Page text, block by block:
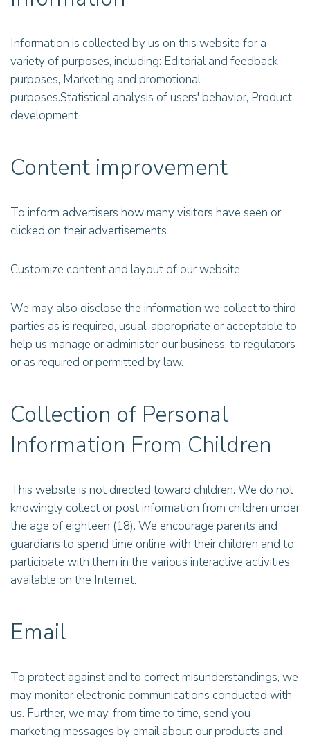
Information is collected by us on this website for a
variety of purposes, including: Editorial and feedback
purposes, Marketing and promotional
purposes.Statistical analysis of users' behavior, Product
development
Content improvement
To inform advertisers how many visitors have seen or
clicked on their advertisements
Customize content and layout of our website
We may also disclose the information we collect to third
parties as is required, usual, appropriate or acceptable to
help us manage or administer our business, to regulators
or as required or permitted by law.
Collection of Personal
Information From Children
This website is not directed toward children. We do not
knowingly collect or post information from children under
the age of eighteen (18). We encourage parents and
guardians to spend time online with their children and to
participate with them in the various interactive activities
available on the Internet.
Email
To protect against and to correct misunderstandings, we
may monitor electronic communications conducted with
us. Further, we may, from time to time, send you
marketing messages by email about our products and